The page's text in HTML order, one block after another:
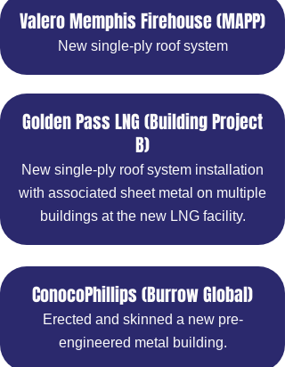
Valero Memphis Firehouse (MAPP)
New single-ply roof system
Golden Pass LNG (Building Project
B)
New single-ply roof system installation
with associated sheet metal on multiple
buildings at the new LNG facility.
ConocoPhillips (Burrow Global)
Erected and skinned a new pre-
engineered metal building.